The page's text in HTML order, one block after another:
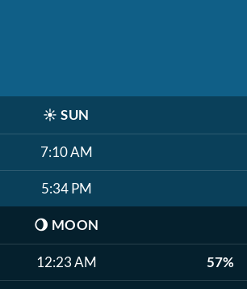
☀️ SUN
7:10 AM
5:34 PM
🌖 MOON
12:23 AM 57%